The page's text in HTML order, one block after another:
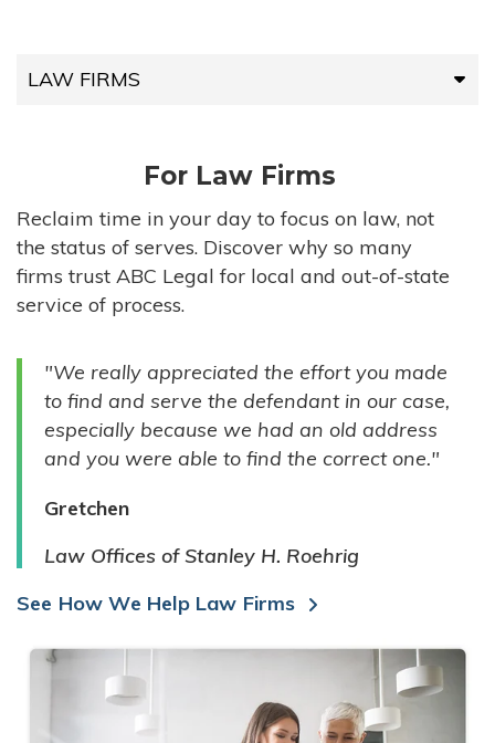
LAW FIRMS
HIGH-VOLUME FIRMS
COMPANIES
GOVERNMENT ENTITIES
INDIVIDUALS
For Law Firms
Reclaim time in your day to focus on law, not
the status of serves. Discover why so many
firms trust ABC Legal for local and out-of-state
service of process.
"We really appreciated the effort you made
to find and serve the defendant in our case,
especially because we had an old address
and you were able to find the correct one."
Gretchen
Law Offices of Stanley H. Roehrig
See How We Help Law Firms